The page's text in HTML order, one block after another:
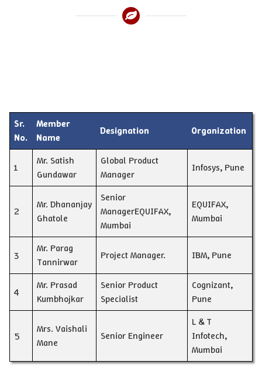
Sr.
No.
Member
Name
Designation Organization
1
Mr. Satish
Gundawar
Global Product
Manager
Infosys, Pune
2
Mr. Dhananjay
Ghatole
Senior
ManagerEQUIFAX,
Mumbai
EQUIFAX,
Mumbai
3
Mr. Parag
Tannirwar
Project Manager. IBM, Pune
4
Mr. Prasad
Kumbhojkar
Senior Product
Specialist
Cognizant,
Pune
5
Mrs. Vaishali
Mane
Senior Engineer
L & T
Infotech,
Mumbai